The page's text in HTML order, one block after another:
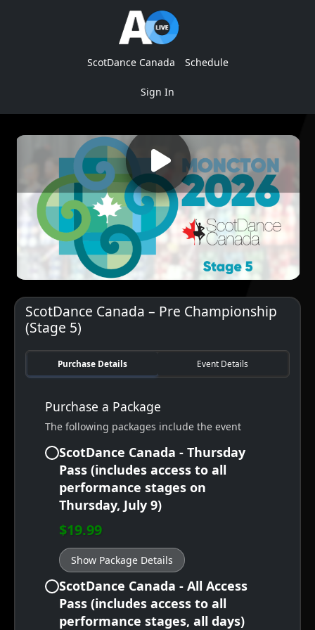
ScotDance Canada Schedule
Sign In
ScotDance Canada – Pre Championship
(Stage 5)
Purchase Details Event Details
Purchase a Package
The following packages include the event
ScotDance Canada - Thursday
Pass (includes access to all
performance stages on
Thursday, July 9)
$19.99
Show Package Details
ScotDance Canada - All Access
Pass (includes access to all
performance stages, all days)